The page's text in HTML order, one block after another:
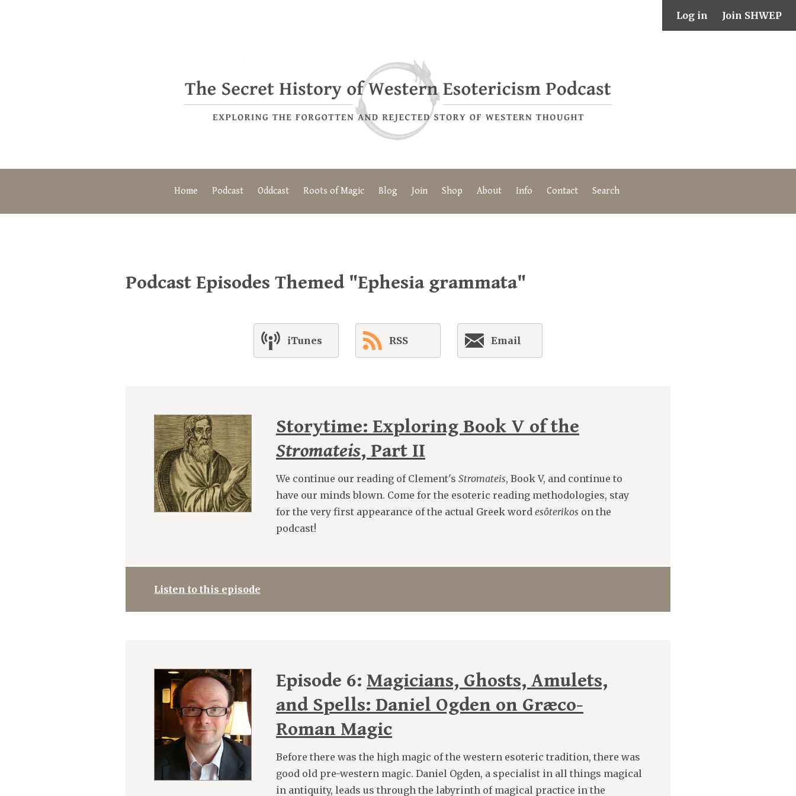
Log in Join SHWEP
Home Podcast Oddcast Roots of Magic Blog Join Shop About Info Contact Search
Podcast Episodes Themed "Ephesia grammata"
iTunes RSS Email
Storytime: Exploring Book V of the
Stromateis, Part II
We continue our reading of Clement's Stromateis, Book V, and continue to
have our minds blown. Come for the esoteric reading methodologies, stay
for the very first appearance of the actual Greek word esôterikos on the
podcast!
Listen to this episode
Episode 6: Magicians, Ghosts, Amulets,
and Spells: Daniel Ogden on Græco-
Roman Magic
Before there was the high magic of the western esoteric tradition, there was
good old pre-western magic. Daniel Ogden, a specialist in all things magical
in antiquity, leads us through the labyrinth of magical practice in the